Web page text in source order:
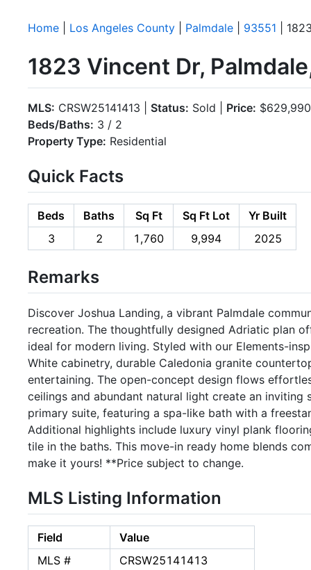
Home Los Angeles County Palmdale 93551 |
1823 Vincent Dr,
MLS: CRSW25141413 | Status: Sold | Price: $629,990
Beds/Baths: 3 / 2
Property Type: Residential
Quick Facts
Beds Baths Sq Ft Sq Ft Lot
Yr Built
3
2 1,760 9,994 2025
Remarks
Discover Joshua Landing, a vibrant Palmdale
recreation. The thoughtfully designed Adriatic plan
ideal for modern living. Styled with our Elements-
White cabinetry, durable Caledonia granite
entertaining. The open-concept design flows
ceilings and abundant natural light create an
primary suite, featuring a spa-like bath with a
Additional highlights include luxury vinyl plank
tile in the baths. This move-in ready home blends
make it yours! **Price subject to change.
MLS Listing Information
Field
Value
MLS #
CRSW25141413